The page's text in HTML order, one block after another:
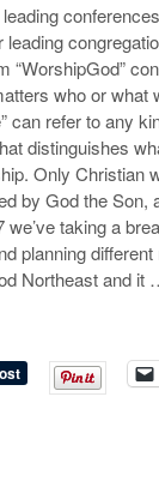
leading
“WorshipGod”
who or what
can refer to any
distinguishes
Only Christian
by God the Son,
we’ve taking a
planning
Northeast and it